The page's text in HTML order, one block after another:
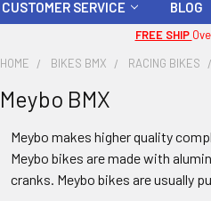
CUSTOMER SERVICE BLOG
FREE SHIP
HOME BIKES BMX RACING BIKES
Meybo BMX
Meybo makes higher quality
Meybo bikes are made with
cranks. Meybo bikes are usually